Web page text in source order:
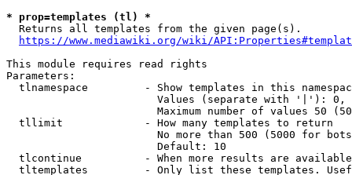
* prop=templates (tl) *
  Returns all templates from the given page(s).
https://www.mediawiki.org/wiki/
This module requires read rights
Parameters:
tlnamespace         - Show templates in this
Values (separate with '|'):
Maximum number of values 50
  tllimit             - How many templates to return
No more than 500 (5000 for
                        Default: 10
tlcontinue          - When more results are
tltemplates         - Only list these templates.